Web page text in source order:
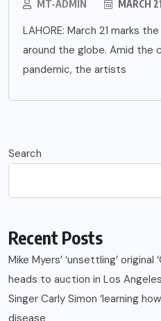
MT-ADMIN MARCH
LAHORE: March 21 marks
around the globe. Amid the
pandemic, the artists
Search
Recent Posts
Mike Myers’ ‘unsettling’
heads to auction in Los Angeles
Singer Carly Simon ‘learning
disease